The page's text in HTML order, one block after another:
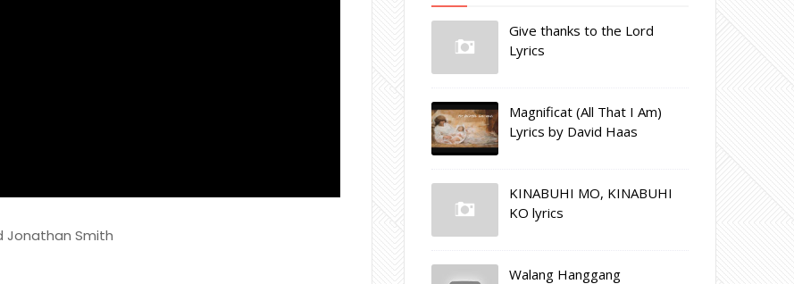
Jonathan Smith
Give thanks to the Lord
Lyrics
Magnificat (All That I Am)
Lyrics by David Haas
KINABUHI MO, KINABUHI
KO lyrics
Walang Hanggang